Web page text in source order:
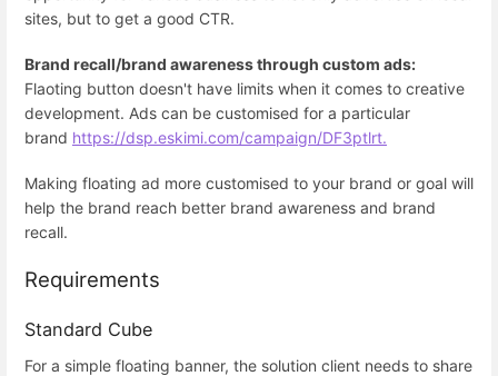
sites, but to get a good CTR.
Brand recall/brand awareness through custom ads:
Flaoting button doesn't have limits when it comes to creative
development. Ads can be customised for a particular
brand https://dsp.eskimi.com/campaign/DF3ptlrt.
Making floating ad more customised to your brand or goal will
help the brand reach better brand awareness and brand
recall.
Requirements
Standard Cube
For a simple floating banner, the solution client needs to share